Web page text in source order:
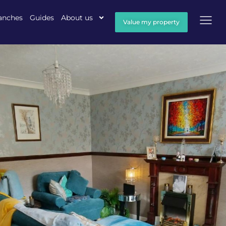
Guides About us Value my property